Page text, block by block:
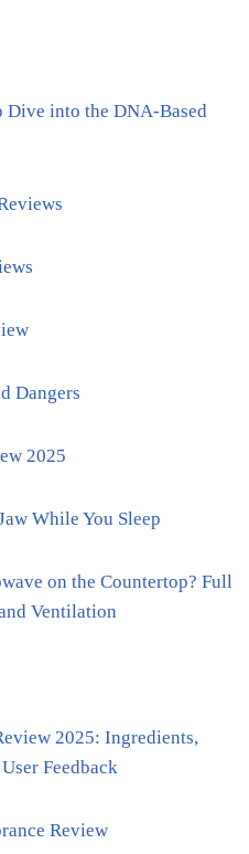
Dive into the DNA-Based
Dangers
2025
While You Sleep
on the Countertop? Full
Ventilation
2025: Ingredients,
Feedback
Review